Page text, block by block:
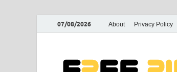
07/08/2026 About Privacy Policy